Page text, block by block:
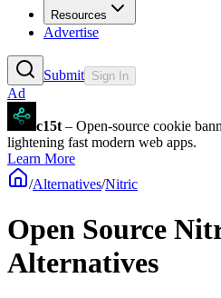
Resources
Advertise
Submit Sign In
Ad
c15t – Open-source cookie
lightening fast modern web apps.
Learn More
/Alternatives/Nitric
Open Source
Alternatives